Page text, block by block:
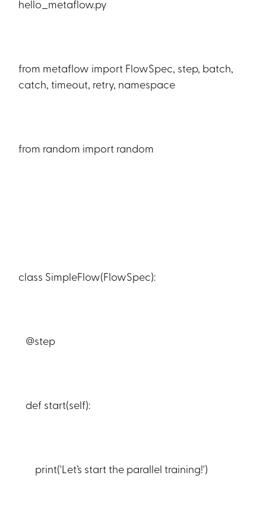
hello_metaflow.py
from metaflow import FlowSpec, step, batch,
catch, timeout, retry, namespace
from random import random
class SimpleFlow(FlowSpec):
@step
def start(self):
print('Let’s start the parallel training!')